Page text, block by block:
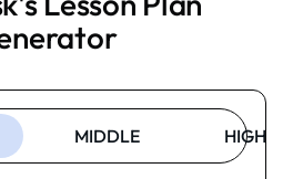
MIDDLE HIGH